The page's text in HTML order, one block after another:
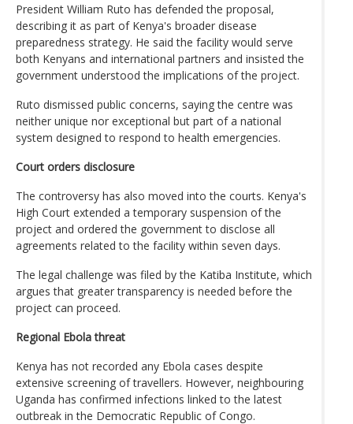
President William Ruto has defended the proposal,
describing it as part of Kenya's broader disease
preparedness strategy. He said the facility would serve
both Kenyans and international partners and insisted the
government understood the implications of the project.
Ruto dismissed public concerns, saying the centre was
neither unique nor exceptional but part of a national
system designed to respond to health emergencies.
Court orders disclosure
The controversy has also moved into the courts. Kenya's
High Court extended a temporary suspension of the
project and ordered the government to disclose all
agreements related to the facility within seven days.
The legal challenge was filed by the Katiba Institute, which
argues that greater transparency is needed before the
project can proceed.
Regional Ebola threat
Kenya has not recorded any Ebola cases despite
extensive screening of travellers. However, neighbouring
Uganda has confirmed infections linked to the latest
outbreak in the Democratic Republic of Congo.